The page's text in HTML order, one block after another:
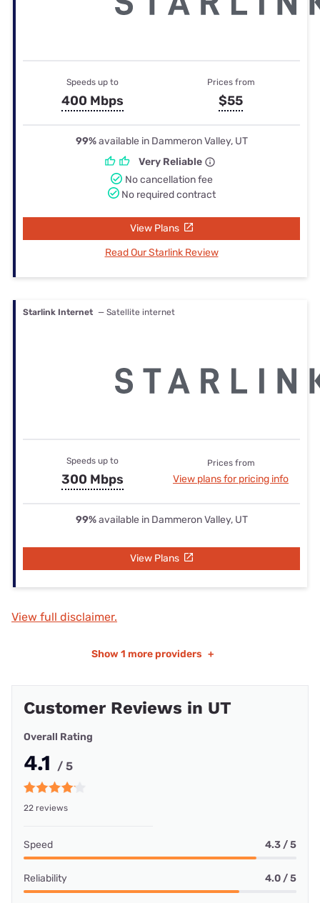
Speeds up to
400 Mbps
Prices from
$55
99%available in Dammeron Valley, UT
Very Reliable
No cancellation fee
No required contract
View Plans
Read Our Starlink Review
Starlink Internet — Satellite internet
Speeds up to
300 Mbps
Prices from
View plans for pricing info
99%available in Dammeron Valley, UT
View Plans
View full disclaimer.
Show 1 more providers +
Customer Reviews in UT
Overall Rating
4.1 / 5
22 reviews
Speed 4.3 / 5
Reliability 4.0 / 5